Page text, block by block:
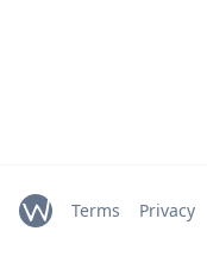
Terms Privacy